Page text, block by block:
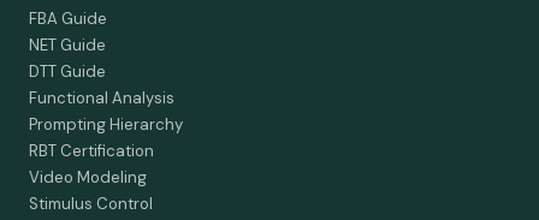
FBA Guide
NET Guide
DTT Guide
Functional Analysis
Prompting Hierarchy
RBT Certification
Video Modeling
Stimulus Control